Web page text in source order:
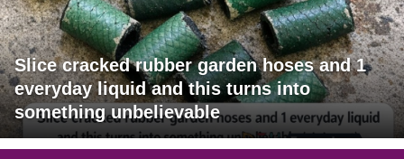
Slice cracked rubber garden hoses and 1
everyday liquid and this turns into
something unbelievable